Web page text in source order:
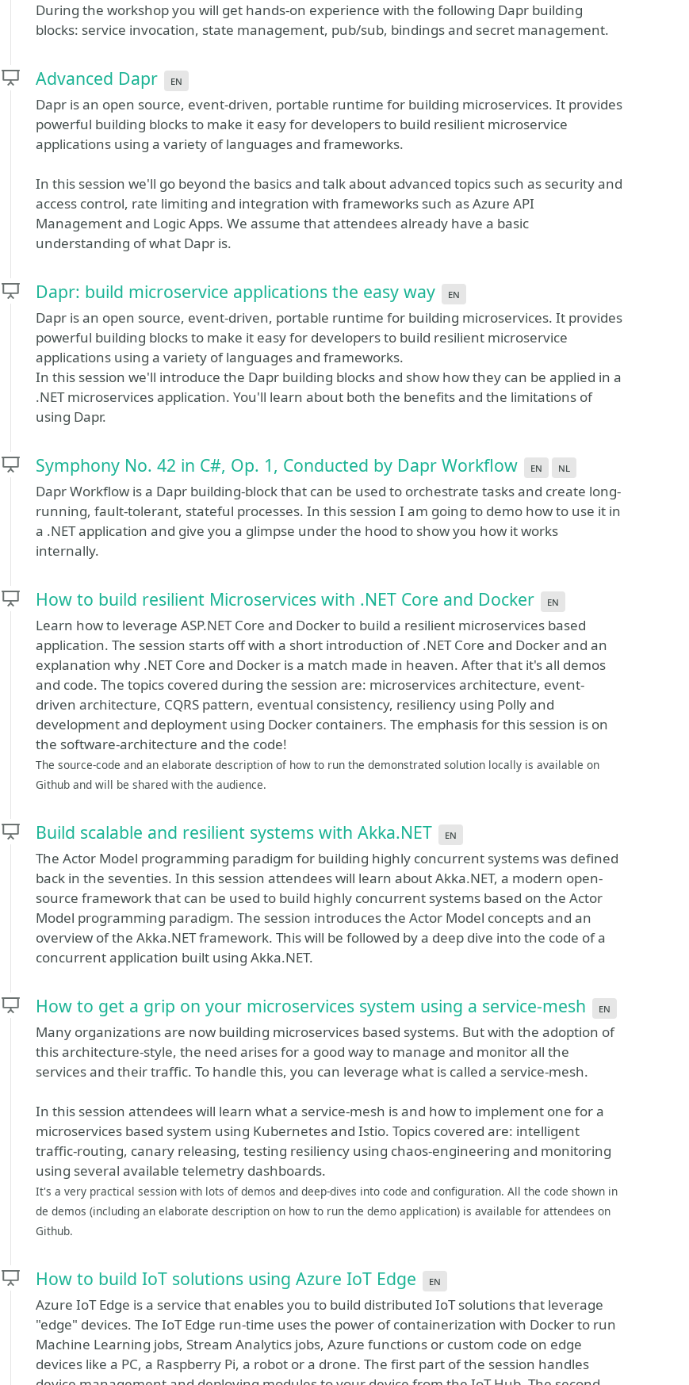
During the workshop you will get hands-on experience with the following Dapr building
blocks: service invocation, state management, pub/sub, bindings and secret management.
Advanced Dapr en
Dapr is an open source, event-driven, portable runtime for building microservices. It provides
powerful building blocks to make it easy for developers to build resilient microservice
applications using a variety of languages and frameworks.
In this session we'll go beyond the basics and talk about advanced topics such as security and
access control, rate limiting and integration with frameworks such as Azure API
Management and Logic Apps. We assume that attendees already have a basic
understanding of what Dapr is.
Dapr: build microservice applications the easy way en
Dapr is an open source, event-driven, portable runtime for building microservices. It provides
powerful building blocks to make it easy for developers to build resilient microservice
applications using a variety of languages and frameworks.
In this session we'll introduce the Dapr building blocks and show how they can be applied in a
.NET microservices application. You'll learn about both the benefits and the limitations of
using Dapr.
Symphony No. 42 in C#, Op. 1, Conducted by Dapr Workflow en nl
Dapr Workflow is a Dapr building-block that can be used to orchestrate tasks and create long-
running, fault-tolerant, stateful processes. In this session I am going to demo how to use it in
a .NET application and give you a glimpse under the hood to show you how it works
internally.
How to build resilient Microservices with .NET Core and Docker en
Learn how to leverage ASP.NET Core and Docker to build a resilient microservices based
application. The session starts off with a short introduction of .NET Core and Docker and an
explanation why .NET Core and Docker is a match made in heaven. After that it's all demos
and code. The topics covered during the session are: microservices architecture, event-
driven architecture, CQRS pattern, eventual consistency, resiliency using Polly and
development and deployment using Docker containers. The emphasis for this session is on
the software-architecture and the code!
The source-code and an elaborate description of how to run the demonstrated solution locally is available on
Github and will be shared with the audience.
Build scalable and resilient systems with Akka.NET en
The Actor Model programming paradigm for building highly concurrent systems was defined
back in the seventies. In this session attendees will learn about Akka.NET, a modern open-
source framework that can be used to build highly concurrent systems based on the Actor
Model programming paradigm. The session introduces the Actor Model concepts and an
overview of the Akka.NET framework. This will be followed by a deep dive into the code of a
concurrent application built using Akka.NET.
How to get a grip on your microservices system using a service-mesh en
Many organizations are now building microservices based systems. But with the adoption of
this architecture-style, the need arises for a good way to manage and monitor all the
services and their traffic. To handle this, you can leverage what is called a service-mesh.
In this session attendees will learn what a service-mesh is and how to implement one for a
microservices based system using Kubernetes and Istio. Topics covered are: intelligent
traffic-routing, canary releasing, testing resiliency using chaos-engineering and monitoring
using several available telemetry dashboards.
It's a very practical session with lots of demos and deep-dives into code and configuration. All the code shown in
de demos (including an elaborate description on how to run the demo application) is available for attendees on
Github.
How to build IoT solutions using Azure IoT Edge en
Azure IoT Edge is a service that enables you to build distributed IoT solutions that leverage
"edge" devices. The IoT Edge run-time uses the power of containerization with Docker to run
Machine Learning jobs, Stream Analytics jobs, Azure functions or custom code on edge
devices like a PC, a Raspberry Pi, a robot or a drone. The first part of the session handles